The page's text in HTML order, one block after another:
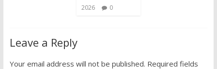
2026
0
Leave a Reply
Your email address will not be published. Required fields